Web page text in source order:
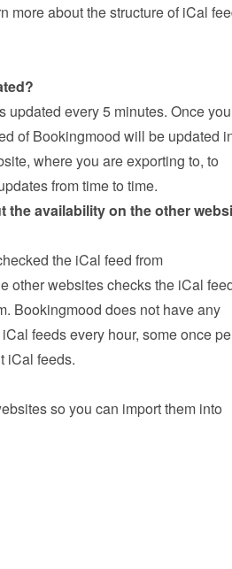
more about the structure of iCal
every 5 minutes. Once you
of Bookingmood will be updated
where you are exporting to, to
from time to time.
availability on the other
the iCal feed from
other websites checks the iCal
Bookingmood does not have any
feeds every hour, some once
iCal feeds.
so you can import them into